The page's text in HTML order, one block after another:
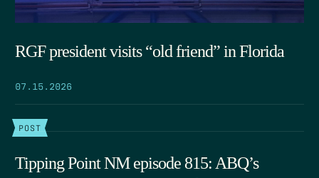
RGF president visits “old friend” in Florida
07.15.2026
POST
Tipping Point NM episode 815: ABQ’s